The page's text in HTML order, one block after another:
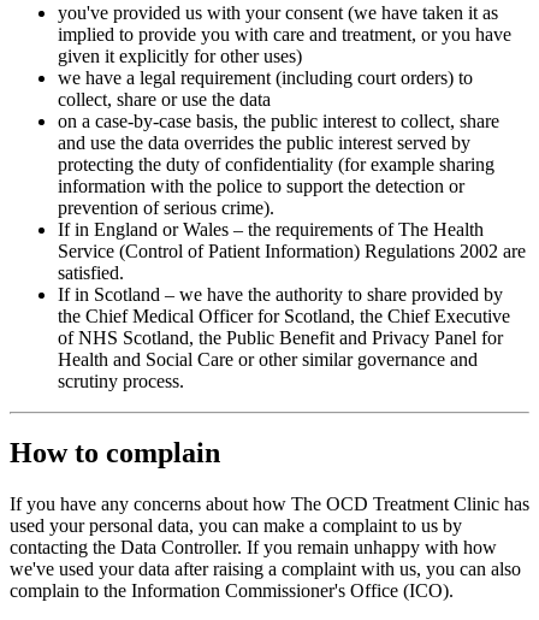
you've provided us with your consent (we have taken it as
implied to provide you with care and treatment, or you have
given it explicitly for other uses)
we have a legal requirement (including court orders) to
collect, share or use the data
on a case-by-case basis, the public interest to collect, share
and use the data overrides the public interest served by
protecting the duty of confidentiality (for example sharing
information with the police to support the detection or
prevention of serious crime).
If in England or Wales – the requirements of The Health
Service (Control of Patient Information) Regulations 2002 are
satisfied.
If in Scotland – we have the authority to share provided by
the Chief Medical Officer for Scotland, the Chief Executive
of NHS Scotland, the Public Benefit and Privacy Panel for
Health and Social Care or other similar governance and
scrutiny process.
How to complain
If you have any concerns about how The OCD Treatment Clinic has
used your personal data, you can make a complaint to us by
contacting the Data Controller. If you remain unhappy with how
we've used your data after raising a complaint with us, you can also
complain to the Information Commissioner's Office (ICO).